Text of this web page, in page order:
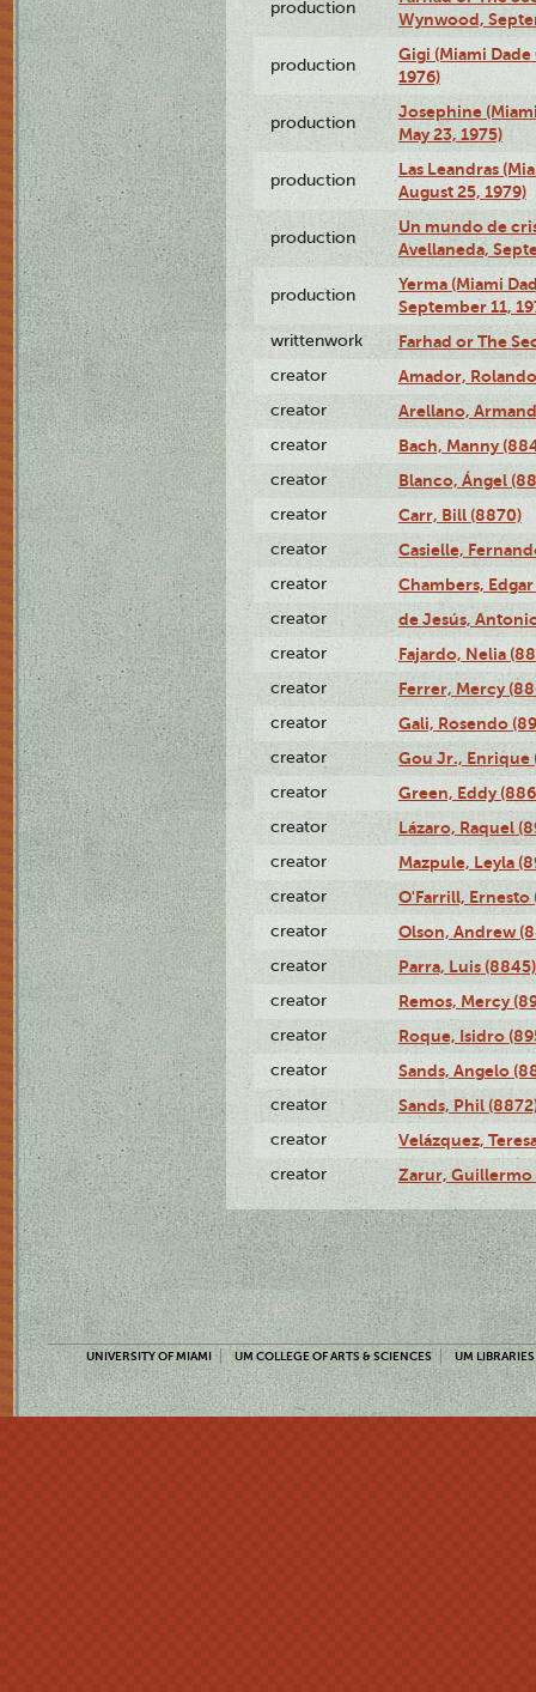
production
Wynwood,
production
Gigi (Miami
1976)
production
Josephine
May 23, 1975)
production
Las Leandras
August 25, 1979)
production
Un mundo de
Avellaneda,
production
Yerma (Miami
September 11,
writtenwork Farhad or The
creator Amador,
creator Arellano,
creator Bach, Manny
creator Blanco, Ángel
creator Carr, Bill (8870)
creator Casielle,
creator Chambers,
creator de Jesús,
creator Fajardo, Nelia
creator Ferrer, Mercy
creator Gali, Rosendo
creator Gou Jr., Enrique
creator Green, Eddy
creator Lázaro, Raquel
creator Mazpule, Leyla
creator O'Farrill, Ernesto
creator Olson, Andrew
creator Parra, Luis (8845)
creator Remos, Mercy
creator Roque, Isidro
creator Sands, Angelo
creator Sands, Phil
creator Velázquez,
creator Zarur, Guillermo
UNIVERSITY OF MIAMI UM COLLEGE OF ARTS & SCIENCES UM LIBRARIES